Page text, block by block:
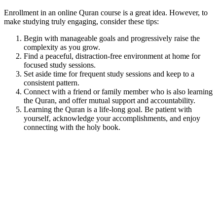
Enrollment in an online Quran course is a great idea. However, to
make studying truly engaging, consider these tips:
Begin with manageable goals and progressively raise the
complexity as you grow.
Find a peaceful, distraction-free environment at home for
focused study sessions.
Set aside time for frequent study sessions and keep to a
consistent pattern.
Connect with a friend or family member who is also learning
the Quran, and offer mutual support and accountability.
Learning the Quran is a life-long goal. Be patient with
yourself, acknowledge your accomplishments, and enjoy
connecting with the holy book.